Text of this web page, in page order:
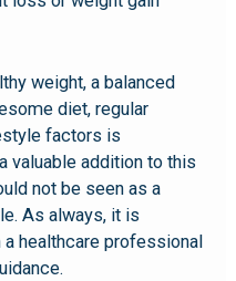
weight, a balanced
diet, regular
factors is
valuable addition to this
not be seen as a
As always, it is
healthcare professional